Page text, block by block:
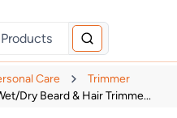
Care
Trimmer
Dry Beard & Hair Trimme...